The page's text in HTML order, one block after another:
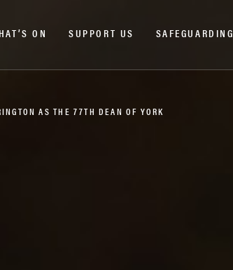
ON SUPPORT US SAFEGUARDING
AS THE 77TH DEAN OF YORK